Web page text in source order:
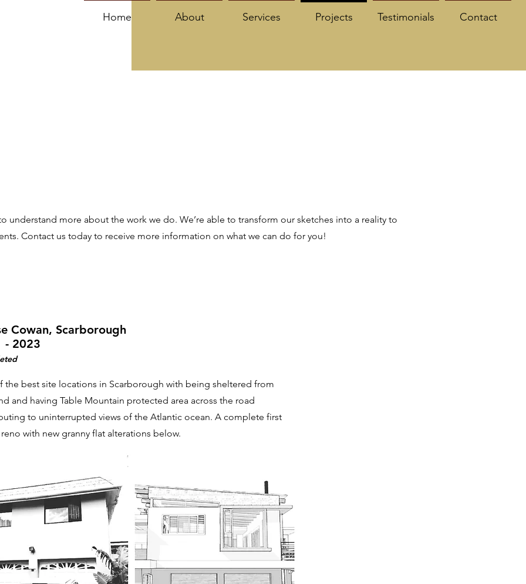
Home About Services Projects Testimonials Contact
understand more about the work we do. We’re able to transform our sketches into a reality to
Contact us today to receive more information on what we can do for you!
Cowan, Scarborough
- 2023
the best site locations in Scarborough with being sheltered from
and having Table Mountain protected area across the road
to uninterrupted views of the Atlantic ocean. A complete first
with new granny flat alterations below.